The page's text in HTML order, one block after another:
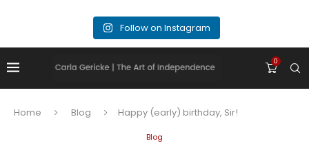
Follow on Instagram
0
Home Blog Happy (early) birthday, Sir!
Blog